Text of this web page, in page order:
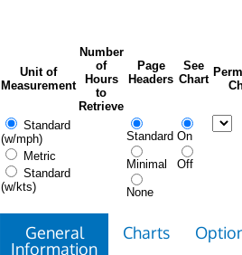
Unit of
Measurement
Number
of
Hours
to
Retrieve
Page
Headers
See
Chart
Standard
(w/mph)
Metric
Standard
(w/kts)
Standard
Minimal
None
On
Off
General
Information
Charts